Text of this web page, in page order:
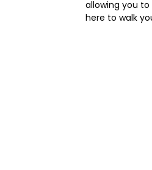
allowing you
here to walk